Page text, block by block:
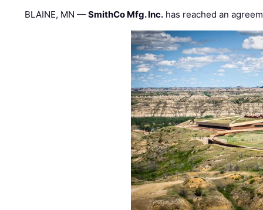
BLAINE, MN —SmithCo Mfg. Inc. has reached an